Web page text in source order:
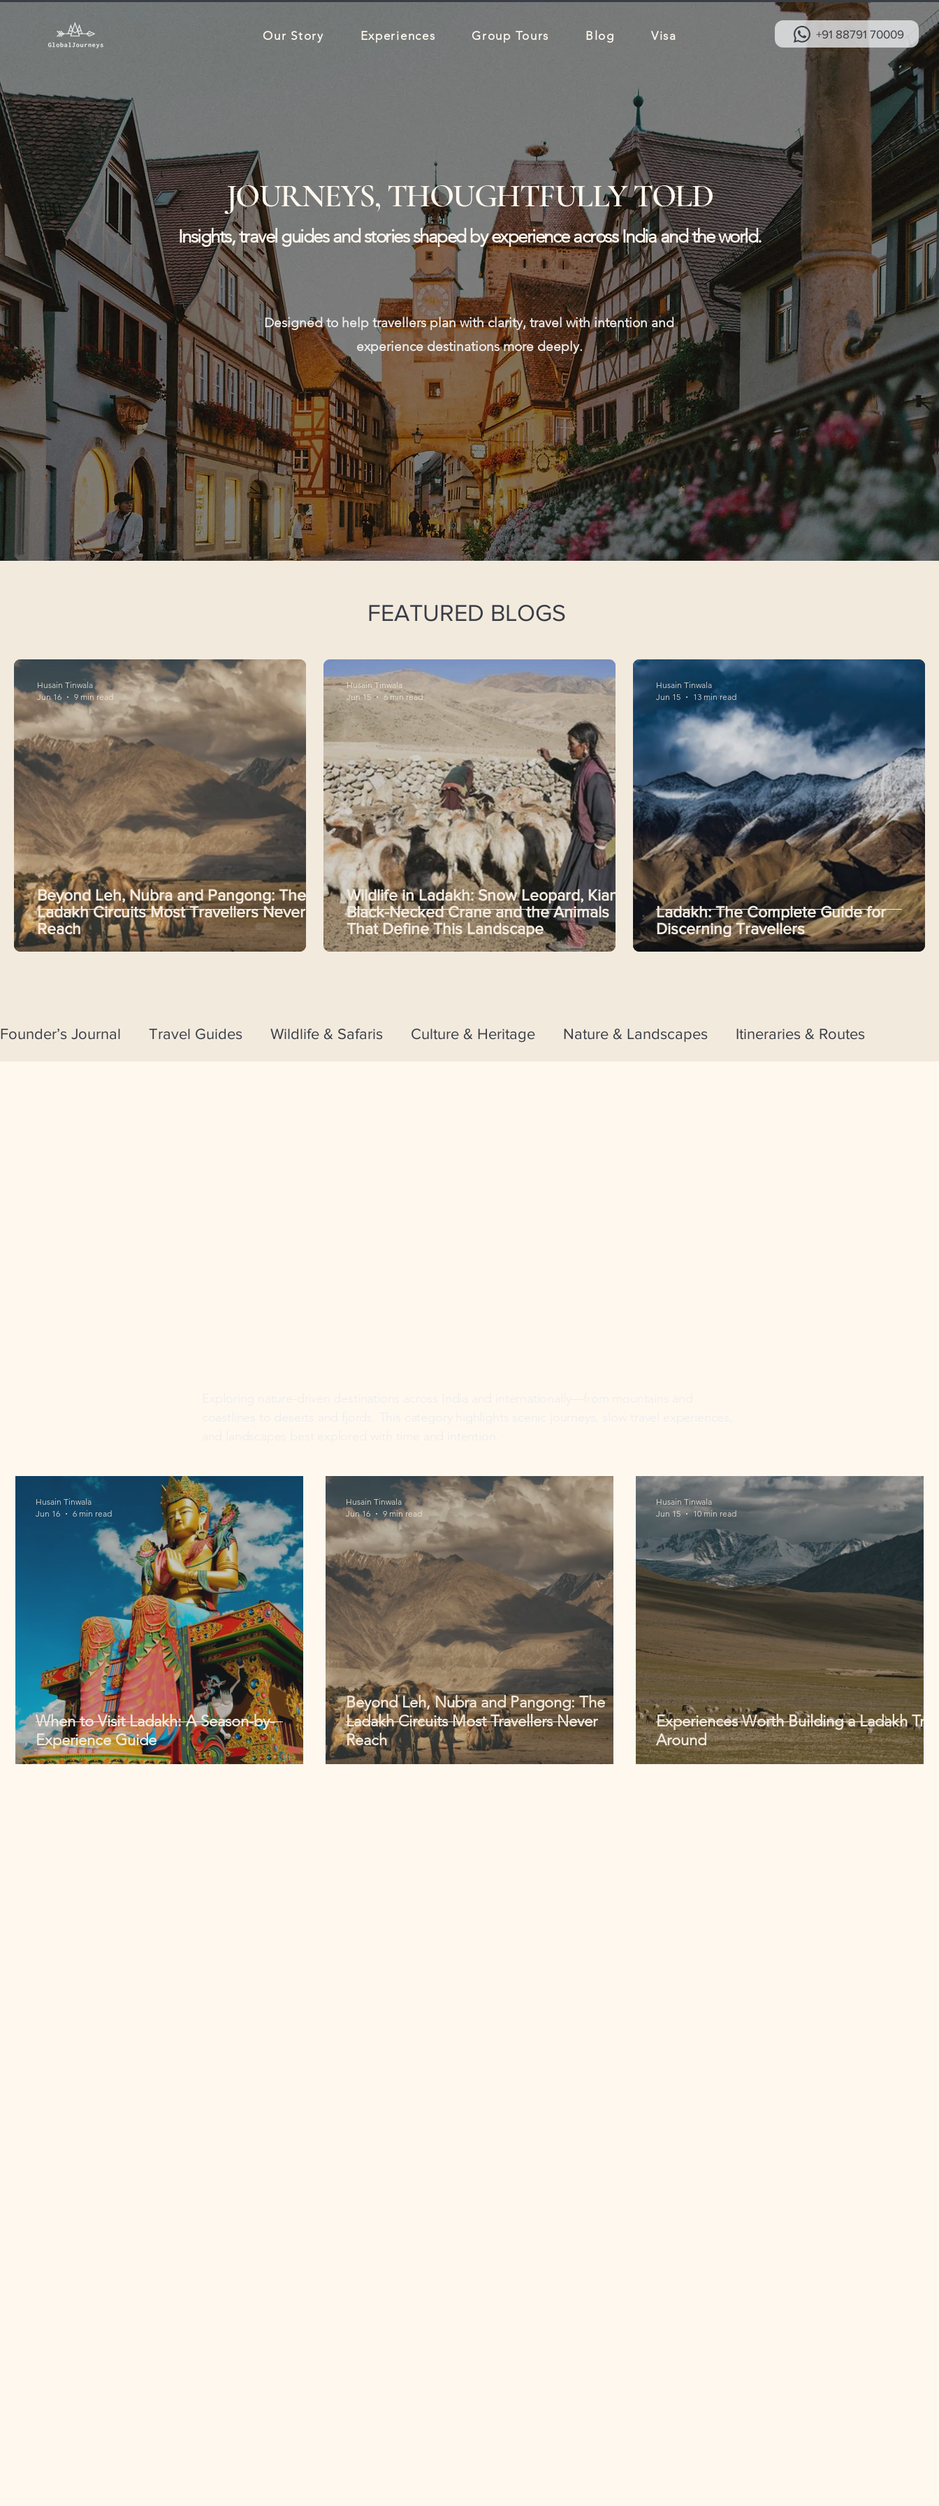
Our Story Experiences Group Tours Blog Visa +91 88791 70009
JOURNEYS, THOUGHTFULLY TOLD
Insights, travel guides and stories shaped by experience across India and the world.
Designed to help travellers plan with clarity, travel with intention and
experience destinations more deeply.
FEATURED BLOGS
Beyond Leh, Nubra and Pangong: The
Ladakh Circuits Most Travellers Never
Reach
Husain Tinwala
Jun 16
9 min read
Wildlife in Ladakh: Snow Leopard, Kiang,
Black-Necked Crane and the Animals
That Define This Landscape
Husain Tinwala
Jun 15
6 min read
Ladakh: The Complete Guide for
Discerning Travellers
Husain Tinwala
Jun 15
13 min read
Founder’s Journal Travel Guides Wildlife & Safaris Culture & Heritage Nature & Landscapes Itineraries & Routes
When to Visit Ladakh: A Season-by-
Experience Guide
Husain Tinwala
Jun 16
6 min read
Beyond Leh, Nubra and Pangong: The
Ladakh Circuits Most Travellers Never
Reach
Husain Tinwala
Jun 16
9 min read
Experiences Worth Building a Ladakh Trip
Around
Husain Tinwala
Jun 15
10 min read